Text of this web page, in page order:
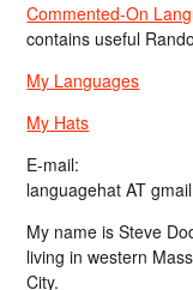
Commented-On
contains useful
My Languages
My Hats
E-mail:
languagehat AT
My name is Steve
living in western
City.